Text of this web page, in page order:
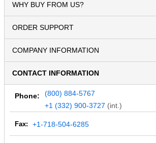
WHY BUY FROM US?
ORDER SUPPORT
COMPANY INFORMATION
CONTACT INFORMATION
Phone:
(800) 884-5767
+1 (332) 900-3727 (int.)
Fax: +1-718-504-6285